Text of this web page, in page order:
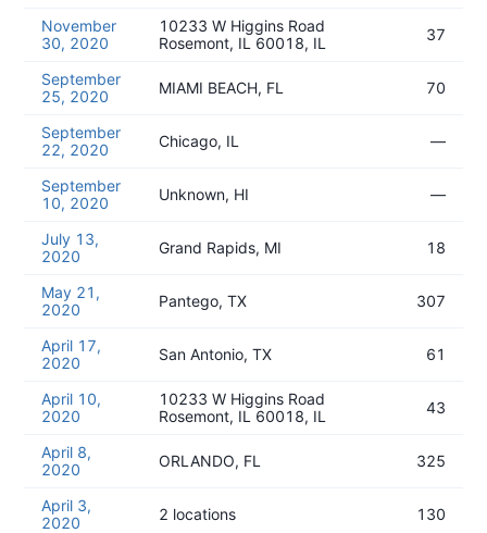
November
30, 2020
10233 W Higgins Road
Rosemont, IL 60018, IL
37
September
25, 2020
MIAMI BEACH, FL 70
September
22, 2020
Chicago, IL —
September
10, 2020
Unknown, HI —
July 13,
2020
Grand Rapids, MI 18
May 21,
2020
Pantego, TX 307
April 17,
2020
San Antonio, TX 61
April 10,
2020
10233 W Higgins Road
Rosemont, IL 60018, IL
43
April 8,
2020
ORLANDO, FL 325
April 3,
2020
2 locations 130